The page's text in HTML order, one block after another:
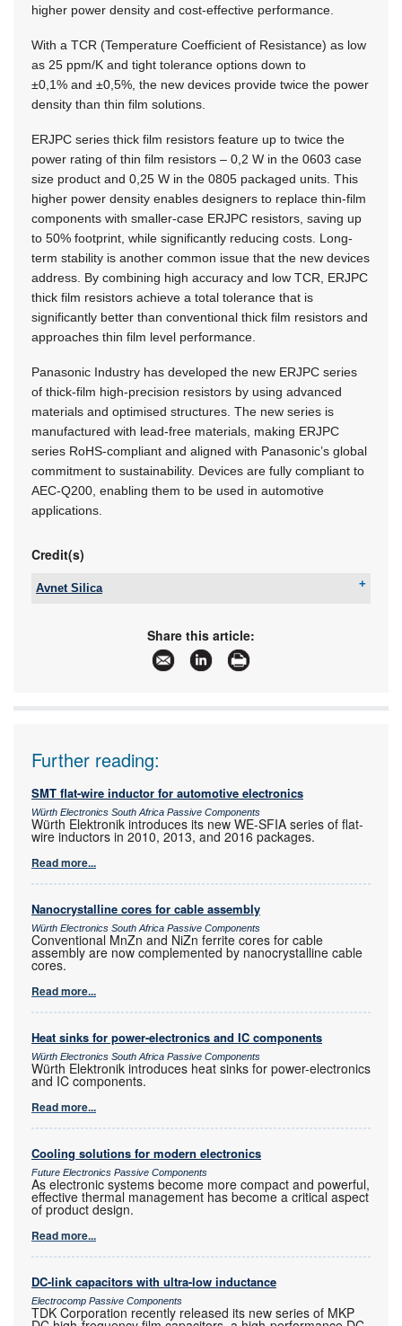
higher power density and cost-effective performance.
With a TCR (Temperature Coefficient of Resistance) as low
as 25 ppm/K and tight tolerance options down to
±0,1% and ±0,5%, the new devices provide twice the power
density than thin film solutions.
ERJPC series thick film resistors feature up to twice the
power rating of thin film resistors – 0,2 W in the 0603 case
size product and 0,25 W in the 0805 packaged units. This
higher power density enables designers to replace thin-film
components with smaller-case ERJPC resistors, saving up
to 50% footprint, while significantly reducing costs. Long-
term stability is another common issue that the new devices
address. By combining high accuracy and low TCR, ERJPC
thick film resistors achieve a total tolerance that is
significantly better than conventional thick film resistors and
approaches thin film level performance.
Panasonic Industry has developed the new ERJPC series
of thick-film high-precision resistors by using advanced
materials and optimised structures. The new series is
manufactured with lead-free materials, making ERJPC
series RoHS-compliant and aligned with Panasonic’s global
commitment to sustainability. Devices are fully compliant to
AEC-Q200, enabling them to be used in automotive
applications.
Credit(s)
Avnet Silica
avnet-silica-sales-southafrica@avnet.eu
www.avnet.com/wps/portal/silica
More information and articles about Avnet Silica
Share this article:
Further reading:
SMT flat-wire inductor for automotive electronics
Würth Electronics South Africa Passive Components
Würth Elektronik introduces its new WE-SFIA series of flat-
wire inductors in 2010, 2013, and 2016 packages.
Read more...
Nanocrystalline cores for cable assembly
Würth Electronics South Africa Passive Components
Conventional MnZn and NiZn ferrite cores for cable
assembly are now complemented by nanocrystalline cable
cores.
Read more...
Heat sinks for power-electronics and IC components
Würth Electronics South Africa Passive Components
Würth Elektronik introduces heat sinks for power-electronics
and IC components.
Read more...
Cooling solutions for modern electronics
Future Electronics Passive Components
As electronic systems become more compact and powerful,
effective thermal management has become a critical aspect
of product design.
Read more...
DC-link capacitors with ultra-low inductance
Electrocomp Passive Components
TDK Corporation recently released its new series of MKP